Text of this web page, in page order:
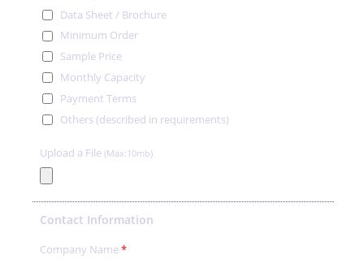
Data Sheet / Brochure
Minimum Order
Sample Price
Monthly Capacity
Payment Terms
Others (described in requirements)
Upload a File (Max:10mb)
Contact Information
Company Name*